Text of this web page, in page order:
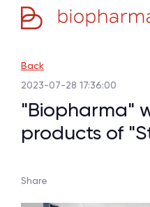
Back
2023-07-28 17:36:00
"Biopharma"
products of
Share